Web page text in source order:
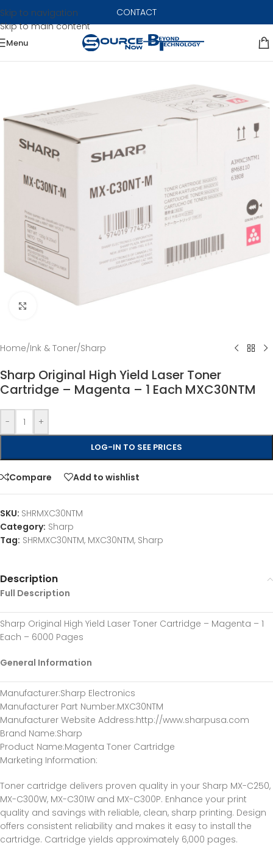
Skip to navigation
Skip to main content
CONTACT
Menu
Click to enlarge
Home/Ink & Toner/Sharp
Sharp Original High Yield Laser Toner
Cartridge – Magenta – 1 Each MXC30NTM
- +
LOG-IN TO SEE PRICES
Compare Add to wishlist
SKU: SHRMXC30NTM
Category: Sharp
Tag: SHRMXC30NTM, MXC30NTM, Sharp
Description
Full Description
Sharp Original High Yield Laser Toner Cartridge – Magenta – 1
Each – 6000 Pages
General Information
Manufacturer:Sharp Electronics
Manufacturer Part Number:MXC30NTM
Manufacturer Website Address:http://www.sharpusa.com
Brand Name:Sharp
Product Name:Magenta Toner Cartridge
Marketing Information:
Toner cartridge delivers proven quality in your Sharp MX-C250,
MX-C300W, MX-C301W and MX-C300P. Enhance your print
quality and savings with reliable, clean, sharp printing. Design
offers consistent reliability and makes it easy to install the
cartridge. Cartridge yields approximately 6,000 pages.